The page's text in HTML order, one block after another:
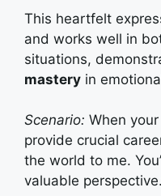
This heartfelt
and works well in
situations,
mastery in
Scenario: When
provide crucial
the world to me.
valuable